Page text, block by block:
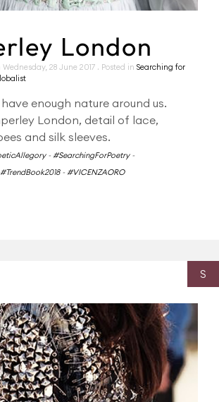
London
Wednesday, 28 June 2017 . Posted in Searching for
enough nature around us.
London, detail of lace,
and silk sleeves.
- #SearchingForPoetry-
#TrendBook2018- #VICENZAORO
S